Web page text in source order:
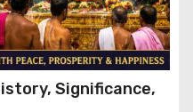
Significance,